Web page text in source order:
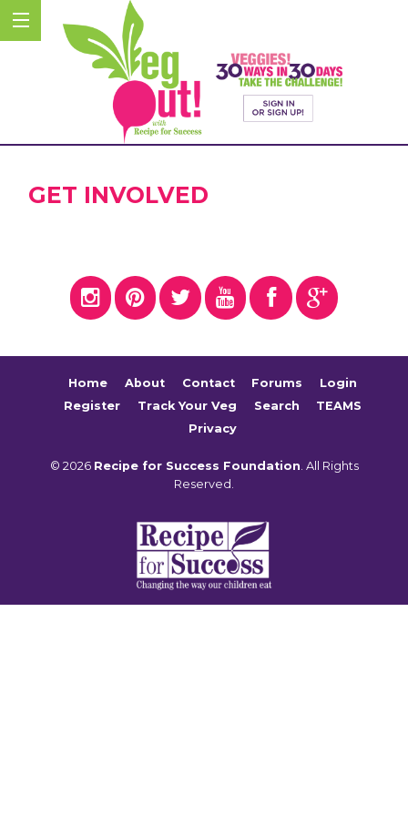
GET INVOLVED
Home About Contact Forums
Login
Register
Track Your Veg Search
TEAMS
Privacy
© 2026 Recipe for Success Foundation. All Rights
Reserved.